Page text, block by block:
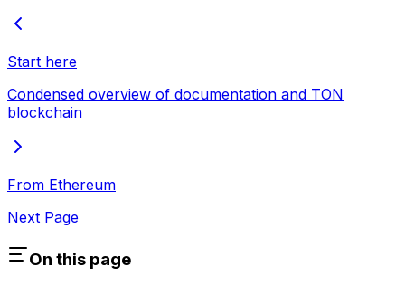
Start here
Condensed overview of documentation and TON
blockchain
From Ethereum
Next Page
On this page